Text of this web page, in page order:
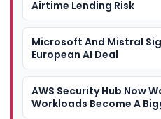
Airtime Lending Risk
Microsoft And Mistral
European AI Deal
AWS Security Hub Now
Workloads Become A